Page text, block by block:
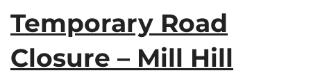
Temporary Road
Closure – Mill Hill